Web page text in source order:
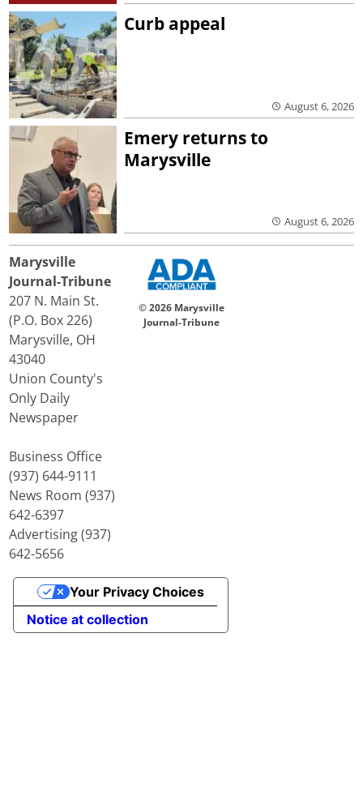
Curb appeal
August 6, 2026
Emery returns to
Marysville
August 6, 2026
Marysville
Journal-Tribune
207 N. Main St.
(P.O. Box 226)
Marysville, OH
43040
Union County's
Only Daily
Newspaper
Business Office
(937) 644-9111
News Room (937)
642-6397
Advertising (937)
642-5656
© 2026 Marysville
Journal-Tribune
Notice at collection
Your Privacy Choices